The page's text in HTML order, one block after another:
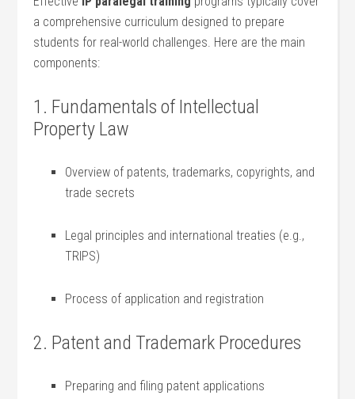
a comprehensive curriculum designed to prepare
⁣students‌ for real-world challenges. Here⁤ are the main
components:
1. Fundamentals of Intellectual
Property ⁣Law
Overview of patents, trademarks, ‍copyrights, and
trade secrets
Legal principles and international ⁤treaties (e.g.,
TRIPS)
Process of application and registration
2. Patent and⁣ Trademark Procedures
Preparing ‌and ​filing ‍patent applications